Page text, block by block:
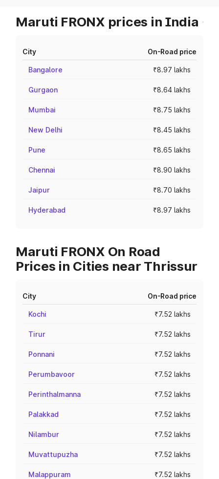
Maruti FRONX prices in India
City On-Road price
Bangalore ₹8.97 lakhs
Gurgaon ₹8.64 lakhs
Mumbai ₹8.75 lakhs
New Delhi ₹8.45 lakhs
Pune ₹8.65 lakhs
Chennai ₹8.90 lakhs
Jaipur ₹8.70 lakhs
Hyderabad ₹8.97 lakhs
Maruti FRONX On Road
Prices in Cities near Thrissur
City On-Road price
Kochi ₹7.52 lakhs
Tirur ₹7.52 lakhs
Ponnani ₹7.52 lakhs
Perumbavoor ₹7.52 lakhs
Perinthalmanna ₹7.52 lakhs
Palakkad ₹7.52 lakhs
Nilambur ₹7.52 lakhs
Muvattupuzha ₹7.52 lakhs
Malappuram ₹7.52 lakhs